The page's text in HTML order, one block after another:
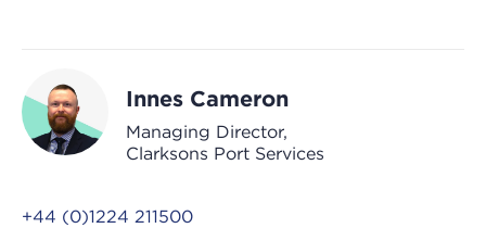
Innes Cameron
Managing Director,
Clarksons Port Services
+44 (0)1224 211500